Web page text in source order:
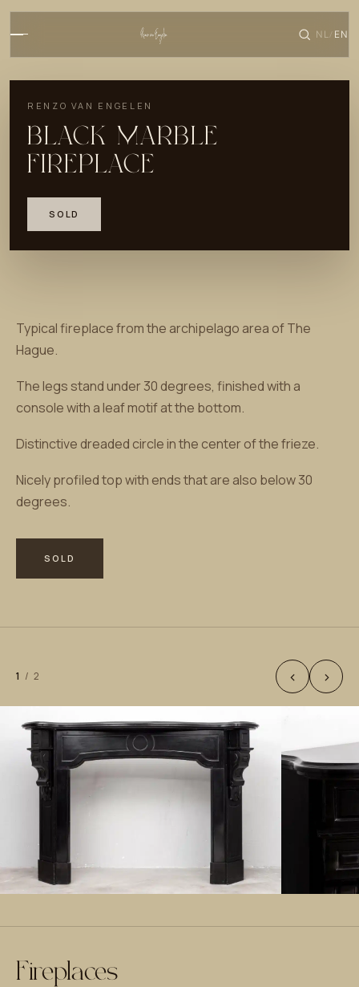
NL/ EN
RENZO VAN ENGELEN
BLACK MARBLE
FIREPLACE
SOLD
Typical fireplace from the archipelago area of The
Hague.
The legs stand under 30 degrees, finished with a
console with a leaf motif at the bottom.
Distinctive dreaded circle in the center of the frieze.
Nicely profiled top with ends that are also below 30
degrees.
SOLD
1 / 2 ‹ ›
Fireplaces